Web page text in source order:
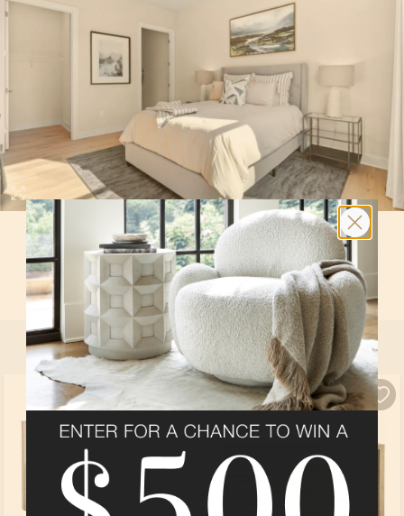
BEDROOM 4
In The Lowell atThe Reserve at Holly Springs
Stanley Martin
SELECT ALL
PRODUCTS